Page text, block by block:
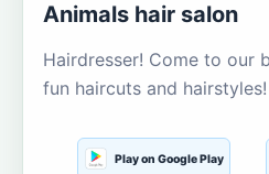
Animals hair salon
Hairdresser! Come to our
fun haircuts and hairstyles!
Play on Google Play